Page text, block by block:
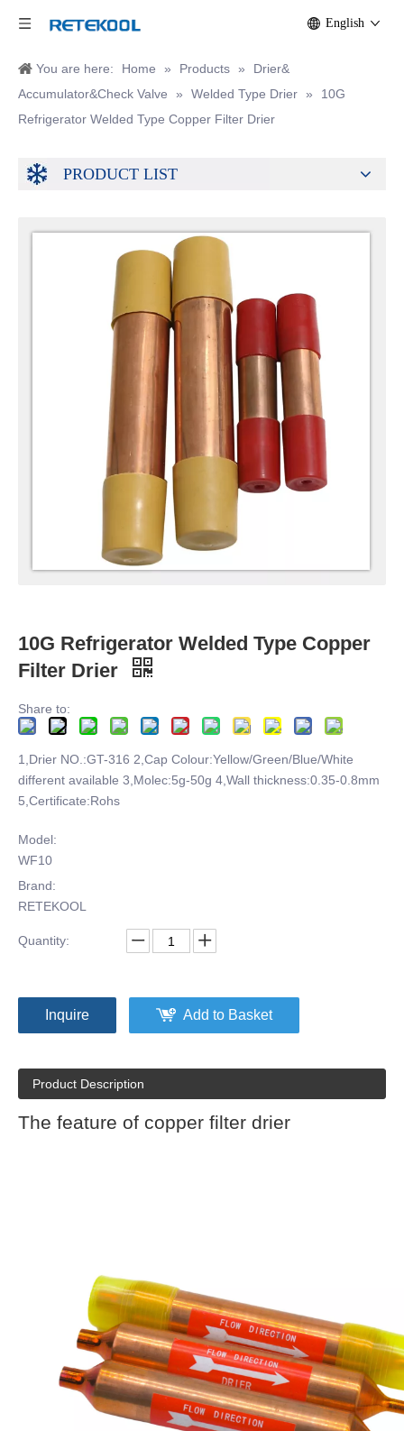
English
You are here: Home » Products »
Drier&
Accumulator&Check Valve
» Welded Type Drier »
10G
Refrigerator Welded Type Copper Filter Drier
PRODUCT LIST
10G Refrigerator Welded Type Copper
Filter Drier
Share to:
1,Drier NO.:GT-316 2,Cap Colour:Yellow/Green/Blue/White
different available 3,Molec:5g-50g 4,Wall thickness:0.35-0.8mm
5,Certificate:Rohs
Model:
WF10
Brand:
RETEKOOL
Quantity:
Inquire Add to Basket
Product Description
The feature of copper filter drier